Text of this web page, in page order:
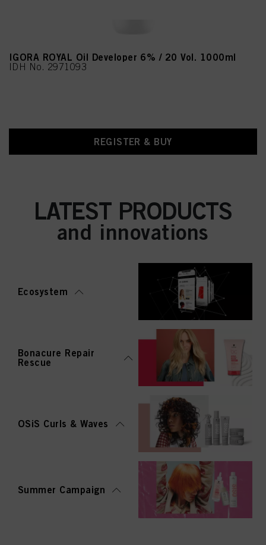
IGORA ROYAL Oil Developer 6% / 20 Vol. 1000ml
IDH No. 2971093
REGISTER & BUY
LATEST PRODUCTS
and innovations
Ecosystem
Bonacure Repair
Rescue
OSiS Curls & Waves
Summer Campaign